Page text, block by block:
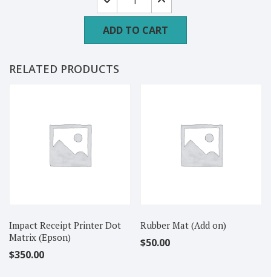
o7
quantity
ADD TO CART
RELATED PRODUCTS
Impact Receipt Printer Dot
Matrix (Epson)
$350.00
Rubber Mat (Add on)
$50.00